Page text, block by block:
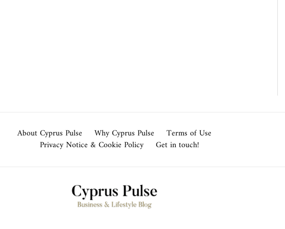
About Cyprus Pulse Why Cyprus Pulse
Terms of Use
Privacy Notice & Cookie Policy
Get in touch!